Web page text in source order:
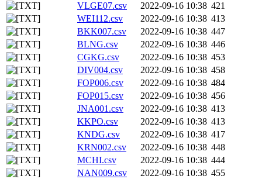
VLGE07.csv
2022-09-16 10:38 421
WEI112.csv
2022-09-16 10:38 413
BKK007.csv
2022-09-16 10:38 447
BLNG.csv
2022-09-16 10:38 446
CGKG.csv
2022-09-16 10:38 453
DIV004.csv
2022-09-16 10:38 458
FOP006.csv
2022-09-16 10:38 484
FOP015.csv
2022-09-16 10:38 456
JNA001.csv
2022-09-16 10:38 413
KKPO.csv
2022-09-16 10:38 413
KNDG.csv
2022-09-16 10:38 417
KRN002.csv
2022-09-16 10:38 448
MCHI.csv
2022-09-16 10:38 444
NAN009.csv
2022-09-16 10:38 455